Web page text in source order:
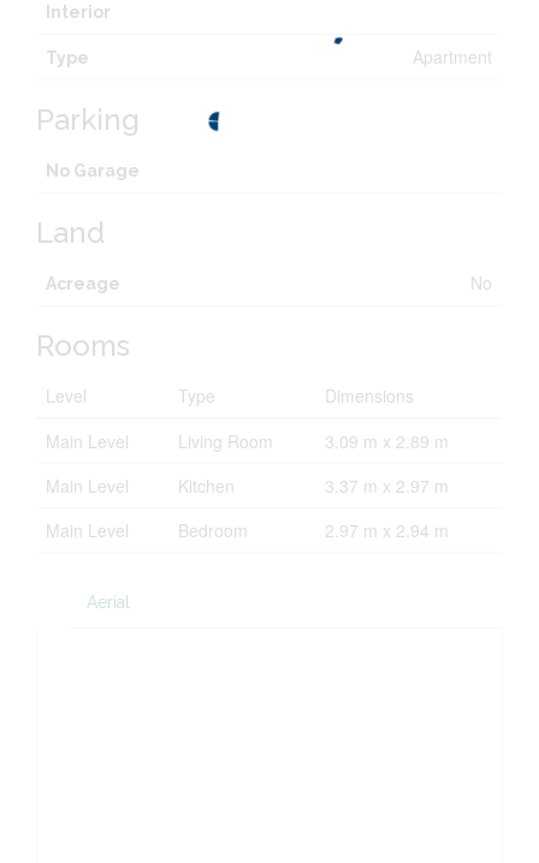
Interior
Type Apartment
Parking
No Garage
Land
Acreage No
Rooms
Level Type
Dimensions
Main Level
Living Room
3.09 m x 2.89 m
Main Level
Kitchen
3.37 m x 2.97 m
Main Level
Bedroom 2.97 m x 2.94 m
Aerial